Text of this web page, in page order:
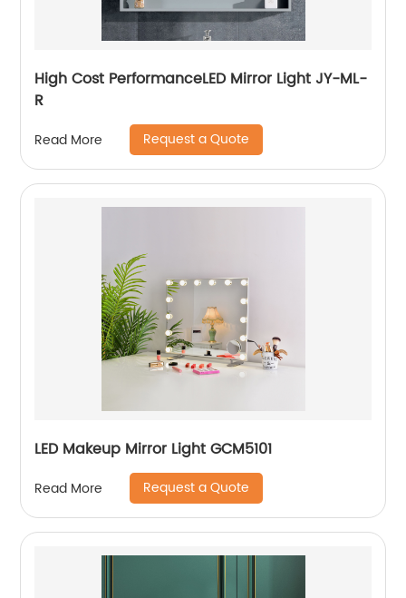
High Cost PerformanceLED Mirror Light JY-ML-
R
Read More Request a Quote
LED Makeup Mirror Light GCM5101
Read More Request a Quote